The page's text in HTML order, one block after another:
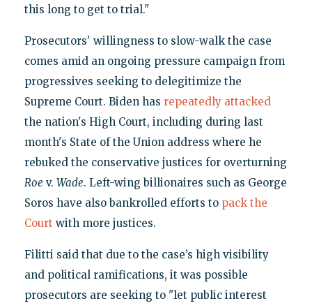
this long to get to trial."
Prosecutors' willingness to slow-walk the case
comes amid an ongoing pressure campaign from
progressives seeking to delegitimize the
Supreme Court. Biden has repeatedly attacked
the nation's High Court, including during last
month's State of the Union address where he
rebuked the conservative justices for overturning
Roe v. Wade. Left-wing billionaires such as George
Soros have also bankrolled efforts to pack the
Court with more justices.
Filitti said that due to the case’s high visibility
and political ramifications, it was possible
prosecutors are seeking to "let public interest